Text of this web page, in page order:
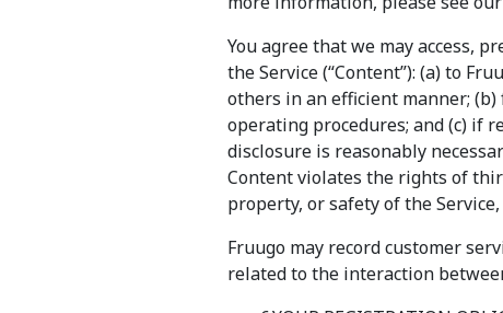
You agree that we may access,
the Service (“Content”): (a) to
others in an efficient manner;
operating procedures; and (c) if
disclosure is reasonably
Content violates the rights of
property, or safety of the
Fruugo may record customer
related to the interaction